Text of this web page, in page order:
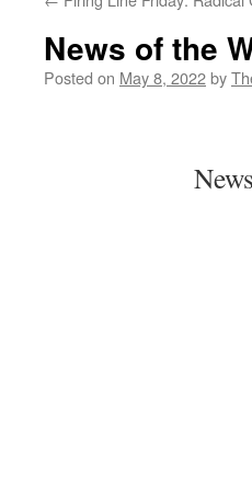
News of the
Posted on May 8, 2022by